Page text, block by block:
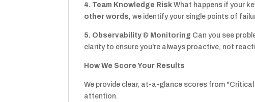
4. Team Knowledge Risk What happens if your
other words, we identify your single points of
5. Observability & Monitoring Can you see
clarity to ensure you're always proactive, not
How We Score Your Results
We provide clear, at-a-glance scores from
attention.